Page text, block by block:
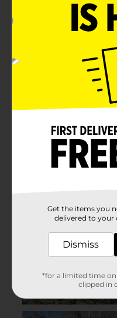
Get the items you
delivered to your
Dismiss
*for a limited time
clipped in